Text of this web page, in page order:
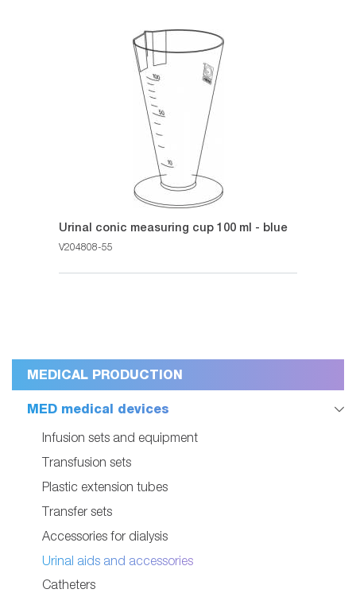
MEDICAL PRODUCTION
MED medical devices
Infusion sets and equipment
Transfusion sets
Plastic extension tubes
Transfer sets
Accessories for dialysis
Urinal aids and accessories
Catheters
Urinal conic measuring cup 100 ml - blue
V204808-55